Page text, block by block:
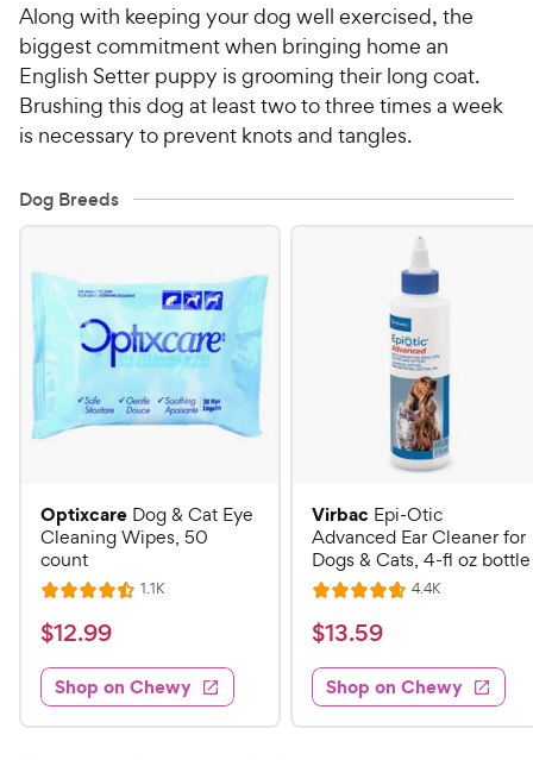
Along with keeping your dog well exercised, the
biggest commitment when bringing home an
English Setter puppy is grooming their long coat.
Brushing this dog at least two to three times a week
is necessary to prevent knots and tangles.
Dog Breeds
Optixcare Dog & Cat Eye
Cleaning Wipes, 50
count
R
a
t
e
d
4
1.1KR
s
$
1
2
.
$12.99
Shop on Chewy
Virbac Epi-Otic
Advanced Ear Cleaner for
Dogs & Cats, 4-fl oz bottle
R
a
t
e
d
4
4.4KR
s
$
1
3
.
$13.59
Shop on Chewy